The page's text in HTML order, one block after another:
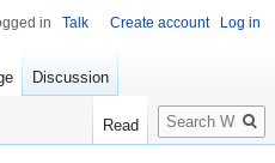
in Talk Create account Log in
Discussion
Read
Search